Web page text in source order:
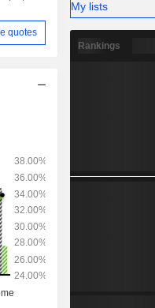
quotes
My lists
Rankings